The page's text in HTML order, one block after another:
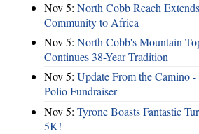
Nov 5: North Cobb Reach
Community to Africa
Nov 5: North Cobb's Mountain
Continues 38-Year Tradition
Nov 5: Update From the Camino
Polio Fundraiser
Nov 5: Tyrone Boasts Fantastic
5K!